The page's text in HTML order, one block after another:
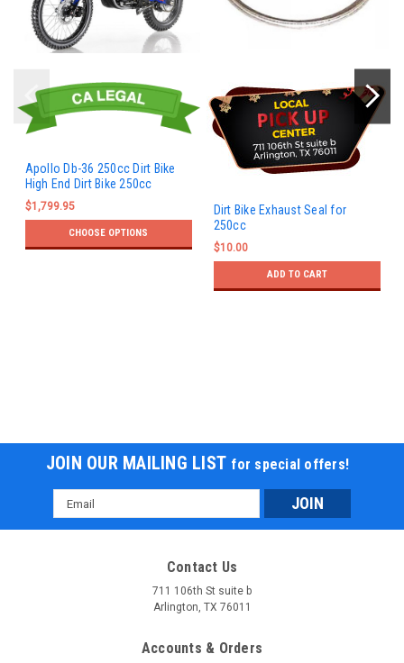
Apollo Db-36 250cc Dirt Bike
High End Dirt Bike 250cc
$1,799.95
CHOOSE OPTIONS
Dirt Bike Exhaust Seal for
250cc
$10.00
ADD TO CART
JOIN OUR MAILING LIST for special offers!
Email
Address
Contact Us
711 106th St suite b
Arlington, TX 76011
Accounts & Orders